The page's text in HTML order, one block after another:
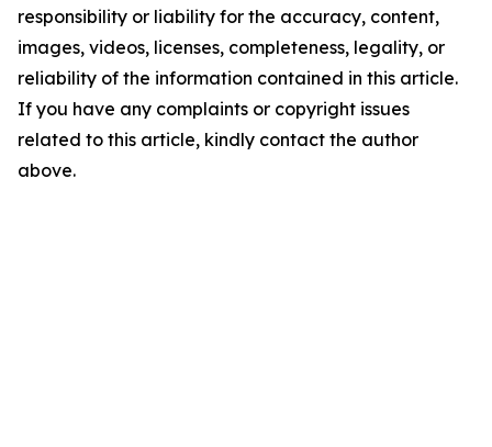
responsibility or liability for the accuracy, content,
images, videos, licenses, completeness, legality, or
reliability of the information contained in this article.
If you have any complaints or copyright issues
related to this article, kindly contact the author
above.